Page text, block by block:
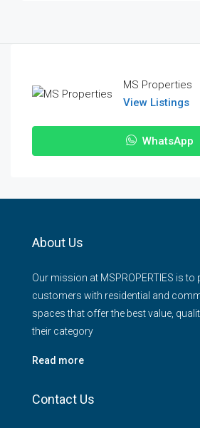
MS Properties
View Listings
WhatsApp
About Us
Our mission at MSPROPERTIES is to
customers with residential and
spaces that offer the best value,
their category
Read more
Contact Us